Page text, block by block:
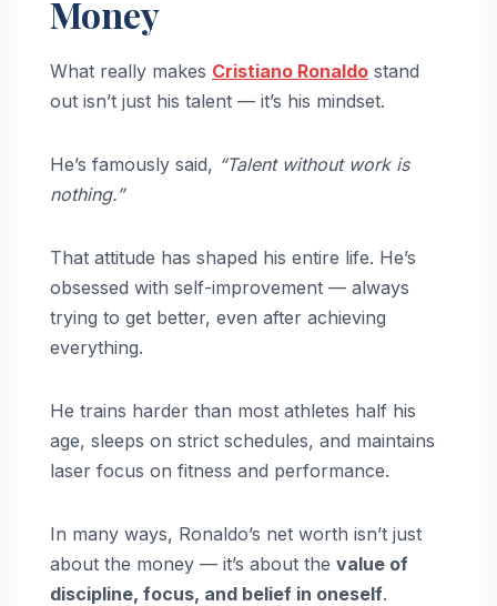
Money
What really makes Cristiano Ronaldo stand
out isn’t just his talent — it’s his mindset.
He’s famously said, “Talent without work is
nothing.”
That attitude has shaped his entire life. He’s
obsessed with self-improvement — always
trying to get better, even after achieving
everything.
He trains harder than most athletes half his
age, sleeps on strict schedules, and maintains
laser focus on fitness and performance.
In many ways, Ronaldo’s net worth isn’t just
about the money — it’s about the value of
discipline, focus, and belief in oneself.